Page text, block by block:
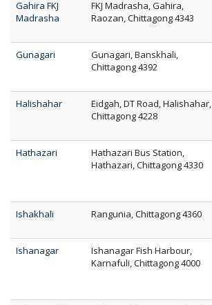
Gahira FKJ
Madrasha
FKJ Madrasha, Gahira,
Raozan, Chittagong 4343
Gunagari
Gunagari, Banskhali,
Chittagong 4392
Halishahar
Eidgah, DT Road, Halishahar,
Chittagong 4228
Hathazari
Hathazari Bus Station,
Hathazari, Chittagong 4330
Ishakhali
Rangunia, Chittagong 4360
Ishanagar
Ishanagar Fish Harbour,
Karnafuli, Chittagong 4000